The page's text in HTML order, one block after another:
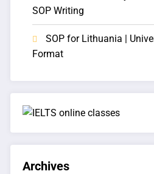
SOP Writing
SOP for Lithuania |
Format
Archives